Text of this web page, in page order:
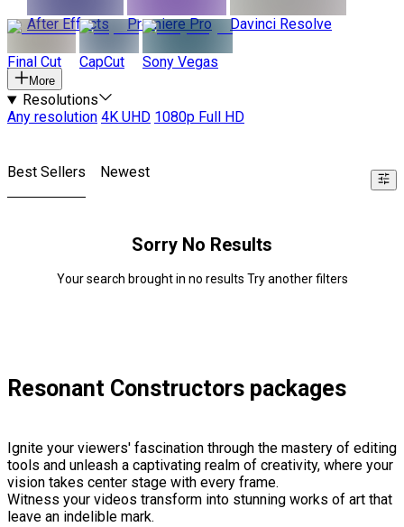
After Effects
Premiere Pro Davinci Resolve
Final Cut CapCut Sony Vegas
More
Resolutions
Any resolution 4K UHD 1080p Full HD
Best Sellers Newest
Sorry No Results
Your search brought in no results Try another filters
Resonant Constructors packages
Ignite your viewers' fascination through the mastery of editing
tools and unleash a captivating realm of creativity, where your
vision takes center stage with every frame.
Witness your videos transform into stunning works of art that
leave an indelible mark.